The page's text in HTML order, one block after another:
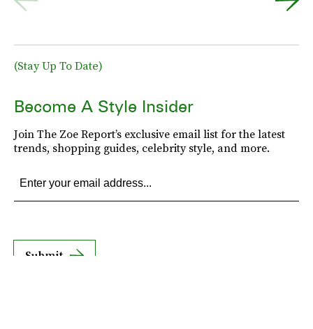
(Stay Up To Date)
Become A Style Insider
Join The Zoe Report’s exclusive email list for the latest
trends, shopping guides, celebrity style, and more.
Submit